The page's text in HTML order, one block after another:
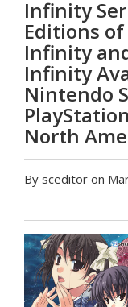
Infinity
Editions
Infinity
Infinity
Nintendo
North
By sceditor on